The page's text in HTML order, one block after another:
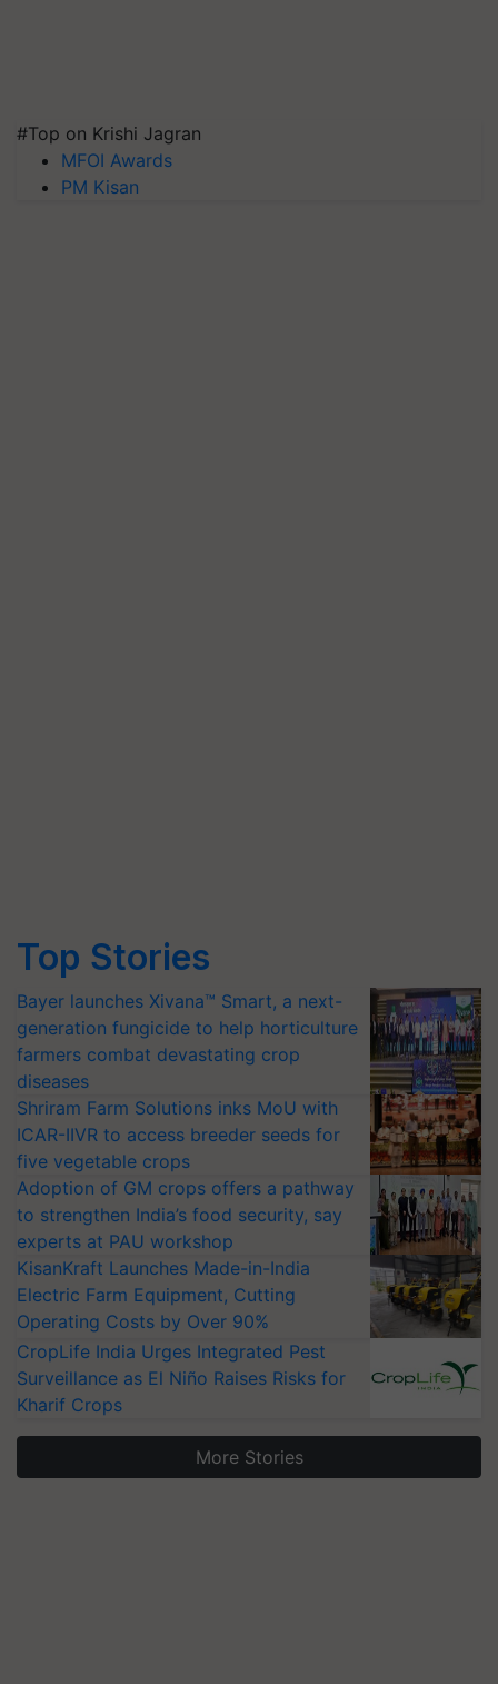
#Top on Krishi Jagran
MFOI Awards
PM Kisan
Top Stories
Bayer launches Xivana™ Smart, a next-
generation fungicide to help horticulture
farmers combat devastating crop
diseases
Shriram Farm Solutions inks MoU with
ICAR-IIVR to access breeder seeds for
five vegetable crops
Adoption of GM crops offers a pathway
to strengthen India’s food security, say
experts at PAU workshop
KisanKraft Launches Made-in-India
Electric Farm Equipment, Cutting
Operating Costs by Over 90%
CropLife India Urges Integrated Pest
Surveillance as El Niño Raises Risks for
Kharif Crops
More Stories